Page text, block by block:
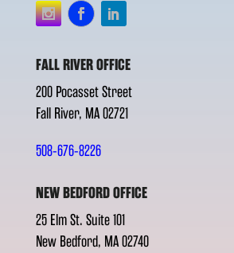
FALL RIVER OFFICE
200 Pocasset Street
Fall River, MA 02721
508-676-8226
NEW BEDFORD OFFICE
25 Elm St. Suite 101
New Bedford, MA 02740